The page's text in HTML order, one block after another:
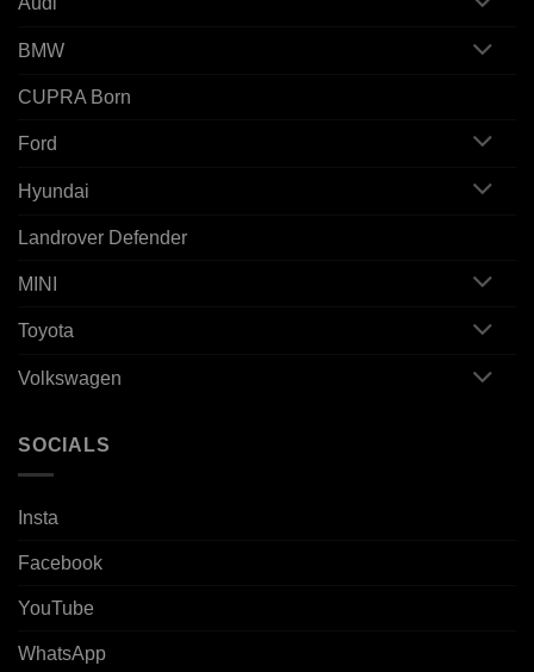
BMW
CUPRA Born
Ford
Hyundai
Landrover Defender
MINI
Toyota
Volkswagen
SOCIALS
Insta
Facebook
YouTube
WhatsApp